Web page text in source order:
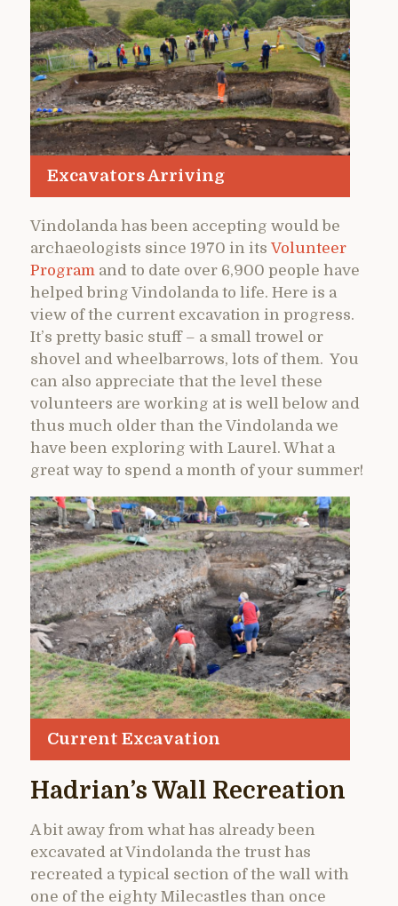
Excavators Arriving
Vindolanda has been accepting would be
archaeologists since 1970 in its Volunteer
Program and to date over 6,900 people have
helped bring Vindolanda to life. Here is a
view of the current excavation in progress.
It’s pretty basic stuff – a small trowel or
shovel and wheelbarrows, lots of them. You
can also appreciate that the level these
volunteers are working at is well below and
thus much older than the Vindolanda we
have been exploring with Laurel. What a
great way to spend a month of your summer!
Current Excavation
Hadrian’s Wall Recreation
A bit away from what has already been
excavated at Vindolanda the trust has
recreated a typical section of the wall with
one of the eighty Milecastles than once